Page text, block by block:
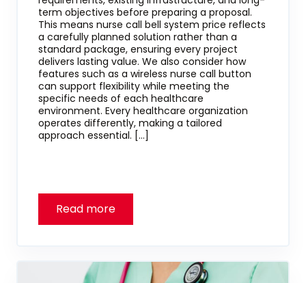
term objectives before preparing a proposal.
This means nurse call bell system price reflects
a carefully planned solution rather than a
standard package, ensuring every project
delivers lasting value. We also consider how
features such as a wireless nurse call button
can support flexibility while meeting the
specific needs of each healthcare
environment. Every healthcare organization
operates differently, making a tailored
approach essential. […]